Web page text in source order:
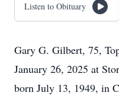
Listen to Obituary
Gary G. Gilbert, 75,
January 26, 2025 at
born July 13, 1949, in